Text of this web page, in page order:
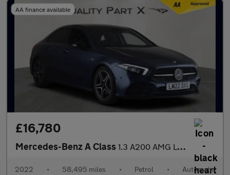
AA finance available
£16,780
Mercedes-Benz A Class 1.3 A200 AMG Line Edition (Executive) 7G-DCT Euro 6 (s/s) 4dr
2022 • 58,495 miles • Petrol • Automatic